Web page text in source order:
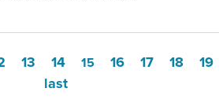
13 14 15 16 17 18 19
last